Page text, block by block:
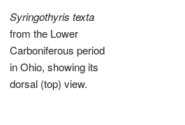
Syringothyris texta
from the Lower
Carboniferous period
in Ohio, showing its
dorsal (top) view.